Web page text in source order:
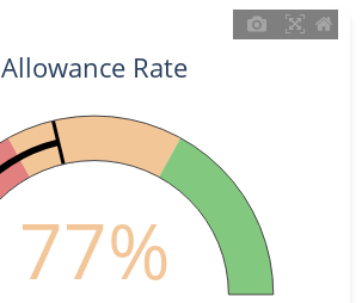
Allowance Rate
77%